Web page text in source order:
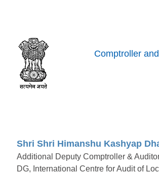
Comptroller
Shri Shri Himanshu Kashyap
Additional Deputy Comptroller &
DG, International Centre for Audit of